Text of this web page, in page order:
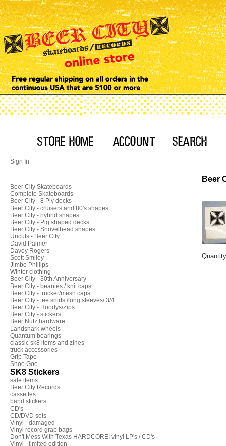
Sign In
Beer City Skateboards
Complete Skateboards
Beer City - 8 Ply decks
Beer City - cruisers and 80's shapes
Beer City - hybrid shapes
Beer City - Pig shaped decks
Beer City - Shovelhead shapes
Uncuts - Beer City
David Palmer
Davey Rogers
Scott Smiley
Jimbo Phillips
Winter clothing
Beer City - 30th Anniversary
Beer City - beanies / knit caps
Beer City - trucker/mesh caps
Beer City - tee shirts /long sleeves/ 3/4
Beer City - Hoodys/Zips
Beer City - stickers
Beer Nutz hardware
Landshark wheels
Quantum bearings
classic sk8 items and zines
truck accessories
Grip Tape
Shoe Goo
SK8 Stickers
sale items
Beer City Records
cassettes
band stickers
CD's
CD/DVD sets
Vinyl - damaged
Vinyl record grab bags
Don't Mess With Texas HARDCORE! vinyl LP's / CD's
Vinyl - limited edition
Beer